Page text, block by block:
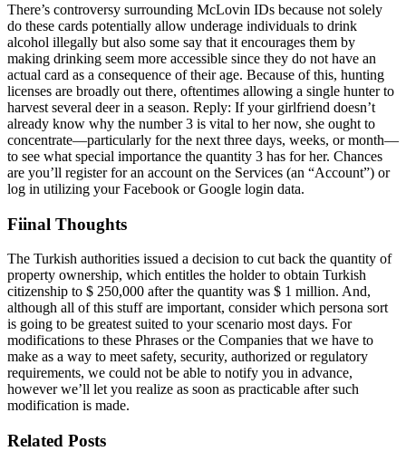
There’s controversy surrounding McLovin IDs because not solely
do these cards potentially allow underage individuals to drink
alcohol illegally but also some say that it encourages them by
making drinking seem more accessible since they do not have an
actual card as a consequence of their age. Because of this, hunting
licenses are broadly out there, oftentimes allowing a single hunter to
harvest several deer in a season. Reply: If your girlfriend doesn’t
already know why the number 3 is vital to her now, she ought to
concentrate—particularly for the next three days, weeks, or month—
to see what special importance the quantity 3 has for her. Chances
are you’ll register for an account on the Services (an “Account”) or
log in utilizing your Facebook or Google login data.
Fiinal Thoughts
The Turkish authorities issued a decision to cut back the quantity of
property ownership, which entitles the holder to obtain Turkish
citizenship to $ 250,000 after the quantity was $ 1 million. And,
although all of this stuff are important, consider which persona sort
is going to be greatest suited to your scenario most days. For
modifications to these Phrases or the Companies that we have to
make as a way to meet safety, security, authorized or regulatory
requirements, we could not be able to notify you in advance,
however we’ll let you realize as soon as practicable after such
modification is made.
Related Posts